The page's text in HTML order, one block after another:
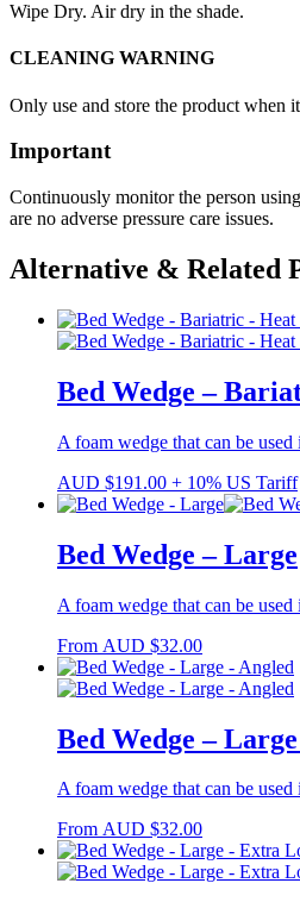
Wipe Dry. Air dry in the shade.
CLEANING WARNING
Only use and store the product when
Important
Continuously monitor the person
are no adverse pressure care issues.
Alternative & Related
Bed Wedge –
A foam wedge that can be
AUD $191.00 + 10% US Tariff
Bed Wedge – Large
A foam wedge that can be
From AUD $32.00
Bed Wedge –
A foam wedge that can be
From AUD $32.00